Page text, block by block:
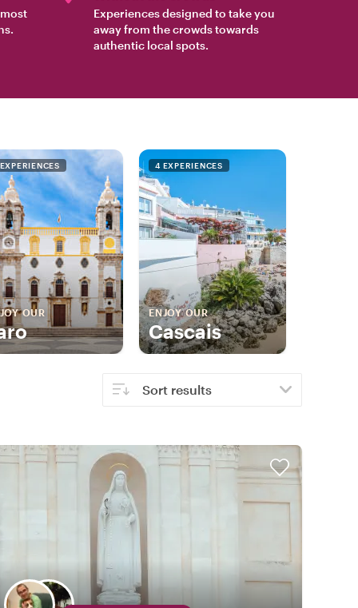
Experiences designed to take you
away from the crowds towards
authentic local spots.
OUR
4 EXPERIENCES
ENJOY OUR
Cascais
Sort results